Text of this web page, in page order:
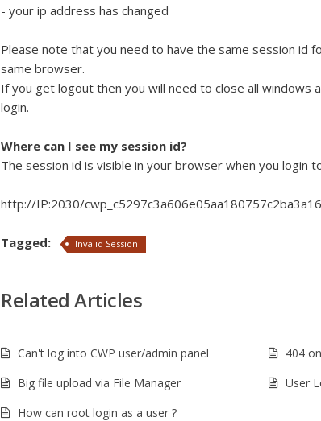
- your ip address has changed
Please note that you need to have the same session id
same browser.
If you get logout then you will need to close all windows
login.
Where can I see my session id?
The session id is visible in your browser when you login
http://IP:2030/
Tagged: Invalid Session
Related Articles
Can't log into CWP user/admin panel
404
Big file upload via File Manager
User
How can root login as a user ?